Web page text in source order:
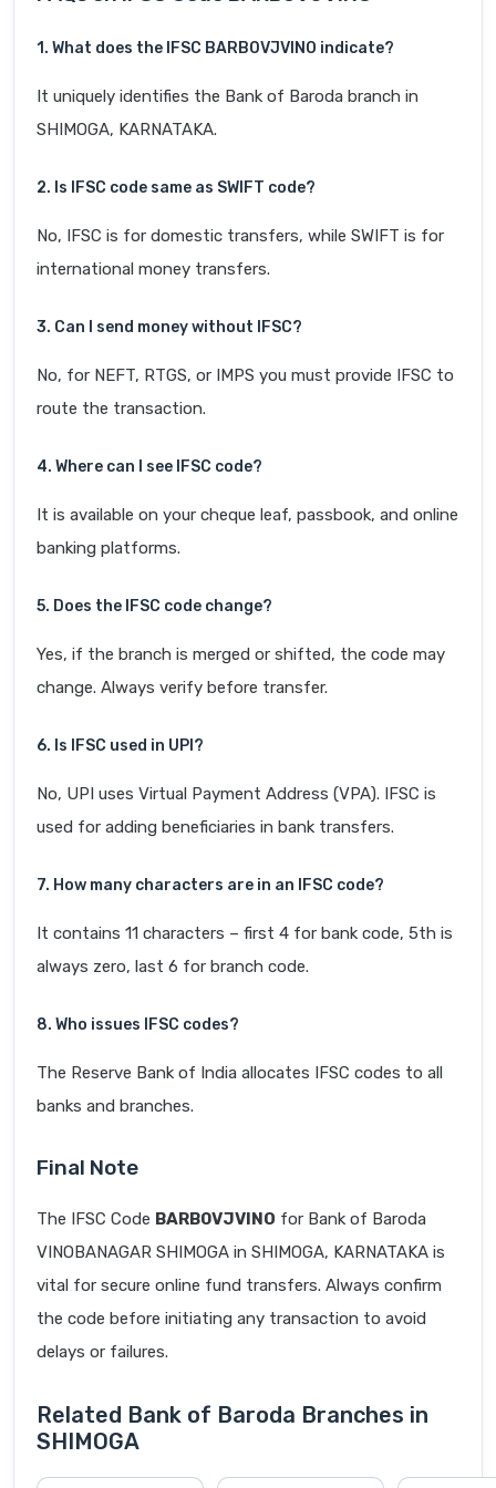
1. What does the IFSC BARB0VJVINO indicate?
It uniquely identifies the Bank of Baroda branch in
SHIMOGA, KARNATAKA.
2. Is IFSC code same as SWIFT code?
No, IFSC is for domestic transfers, while SWIFT is for
international money transfers.
3. Can I send money without IFSC?
No, for NEFT, RTGS, or IMPS you must provide IFSC to
route the transaction.
4. Where can I see IFSC code?
It is available on your cheque leaf, passbook, and online
banking platforms.
5. Does the IFSC code change?
Yes, if the branch is merged or shifted, the code may
change. Always verify before transfer.
6. Is IFSC used in UPI?
No, UPI uses Virtual Payment Address (VPA). IFSC is
used for adding beneficiaries in bank transfers.
7. How many characters are in an IFSC code?
It contains 11 characters – first 4 for bank code, 5th is
always zero, last 6 for branch code.
8. Who issues IFSC codes?
The Reserve Bank of India allocates IFSC codes to all
banks and branches.
Final Note
The IFSC Code BARB0VJVINO for Bank of Baroda
VINOBANAGAR SHIMOGA in SHIMOGA, KARNATAKA is
vital for secure online fund transfers. Always confirm
the code before initiating any transaction to avoid
delays or failures.
Related Bank of Baroda Branches in
SHIMOGA